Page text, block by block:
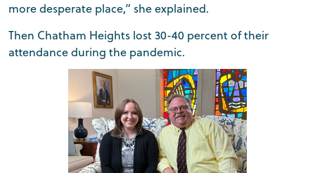
more desperate place,” she explained.
Then Chatham Heights lost 30-40 percent of their
attendance during the pandemic.